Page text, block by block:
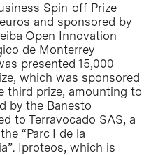
Spin-off Prize
and sponsored by
Open Innovation
de Monterrey
presented 15,000
which was sponsored
third prize, amounting to
by the Banesto
to Terravocado SAS, a
“Parc I de la
Iproteos, which is